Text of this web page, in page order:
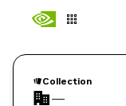
Collection
—